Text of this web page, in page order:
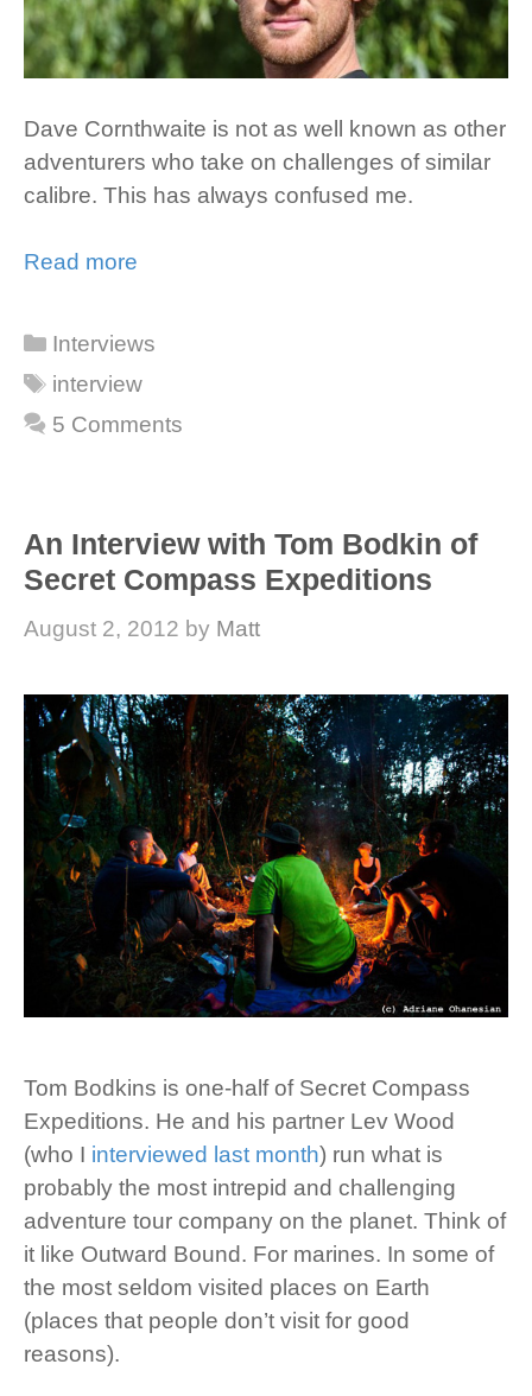
Dave Cornthwaite is not as well known as other
adventurers who take on challenges of similar
calibre. This has always confused me.
Read more
Categories
Interviews
Tags
interview
5 Comments
An Interview with Tom Bodkin of
Secret Compass Expeditions
August 2, 2012 by Matt
Tom Bodkins is one-half of Secret Compass
Expeditions. He and his partner Lev Wood
(who I interviewed last month) run what is
probably the most intrepid and challenging
adventure tour company on the planet. Think of
it like Outward Bound. For marines. In some of
the most seldom visited places on Earth
(places that people don’t visit for good
reasons).